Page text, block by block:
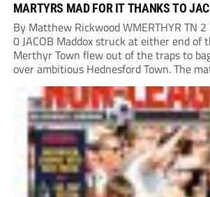
MARTYRS MAD FOR IT THANKS TO
By Matthew Rickwood WMERTHYR TN 2
0 JACOB Maddox struck at either end of
Merthyr Town flew out of the traps to
over ambitious Hednesford Town. The
three minutes old when the Martyrs